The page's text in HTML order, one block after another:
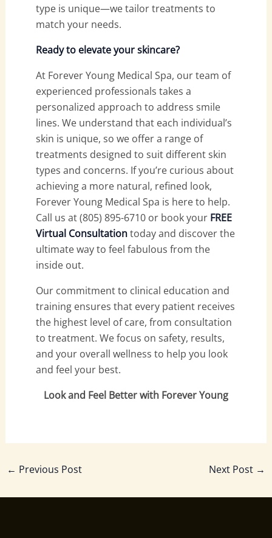
type is unique—we tailor treatments to
match your needs.
Ready to elevate your skincare?
At Forever Young Medical Spa, our team of
experienced professionals takes a
personalized approach to address smile
lines. We understand that each individual’s
skin is unique, so we offer a range of
treatments designed to suit different skin
types and concerns. If you’re curious about
achieving a more natural, refined look,
Forever Young Medical Spa is here to help.
Call us at (805) 895-6710 or book your FREE
Virtual Consultationtoday and discover the
ultimate way to feel fabulous from the
inside out.
Our commitment to clinical education and
training ensures that every patient receives
the highest level of care, from consultation
to treatment. We focus on safety, results,
and your overall wellness to help you look
and feel your best.
Look and Feel Better with Forever Young
← Previous Post Next Post →